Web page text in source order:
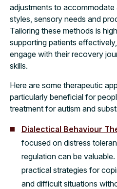
adjustments to
styles, sensory needs and
Tailoring these methods is
supporting patients
engage with their recovery
skills.
Here are some therapeutic
particularly beneficial for
treatment for autism and
Dialectical Behaviour
focused on distress
regulation can be
practical strategies for
and difficult situations